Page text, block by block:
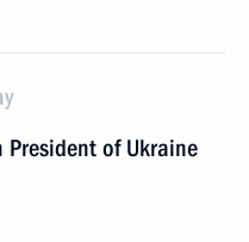
President of Ukraine